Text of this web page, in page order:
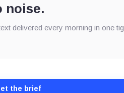
noise.
delivered every morning in one
the brief